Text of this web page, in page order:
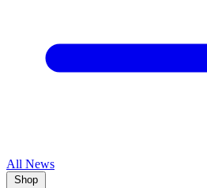
All News
Shop